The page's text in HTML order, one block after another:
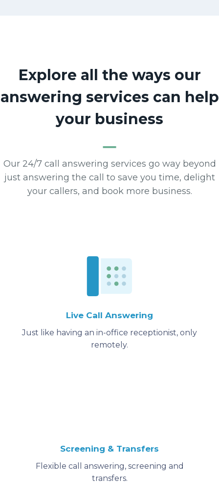
Explore all the ways our
answering services can help
your business
Our 24/7 call answering services go way beyond
just answering the call to save you time, delight
your callers, and book more business.
Live Call Answering
Just like having an in-office receptionist, only
remotely.
Screening & Transfers
Flexible call answering, screening and
transfers.